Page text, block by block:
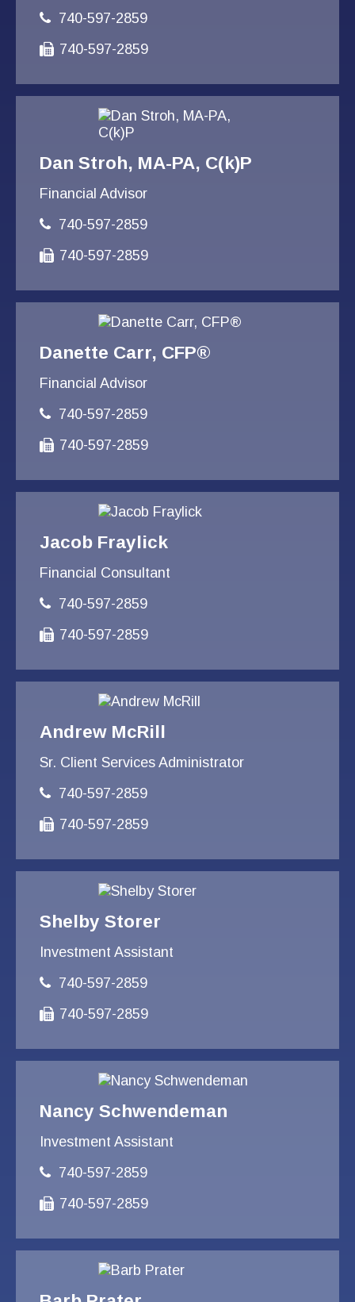
740-597-2859
740-597-2859
Dan Stroh, MA-PA, C(k)P
Financial Advisor
740-597-2859
740-597-2859
Danette Carr, CFP®
Financial Advisor
740-597-2859
740-597-2859
Jacob Fraylick
Financial Consultant
740-597-2859
740-597-2859
Andrew McRill
Sr. Client Services Administrator
740-597-2859
740-597-2859
Shelby Storer
Investment Assistant
740-597-2859
740-597-2859
Nancy Schwendeman
Investment Assistant
740-597-2859
740-597-2859